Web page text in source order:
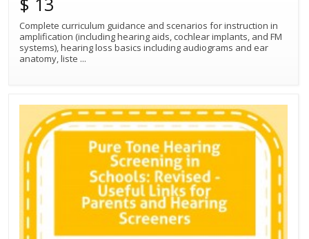
Complete curriculum guidance and scenarios for instruction in
amplification (including hearing aids, cochlear implants, and FM
systems), hearing loss basics including audiograms and ear
anatomy, liste ...